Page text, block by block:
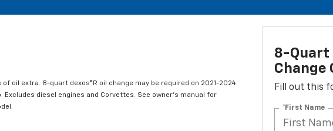
oil extra. 8-quart dexos®R oil change may be required on 2021-2024
Excludes diesel engines and Corvettes. See owner's manual for
8-Quart
Change
Fill out this
*First Name